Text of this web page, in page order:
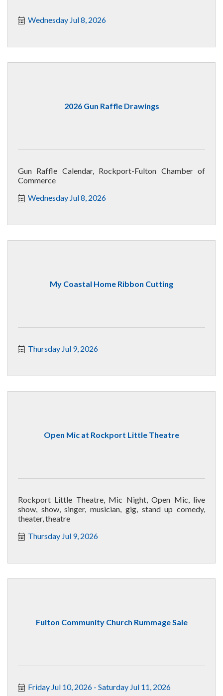
Wednesday Jul 8, 2026
2026 Gun Raffle Drawings
Gun Raffle Calendar, Rockport-Fulton Chamber of
Commerce
Wednesday Jul 8, 2026
My Coastal Home Ribbon Cutting
Thursday Jul 9, 2026
Open Mic at Rockport Little Theatre
Rockport Little Theatre, Mic Night, Open Mic, live
show, show, singer, musician, gig, stand up comedy,
theater, theatre
Thursday Jul 9, 2026
Fulton Community Church Rummage Sale
Friday Jul 10, 2026 Saturday Jul 11, 2026